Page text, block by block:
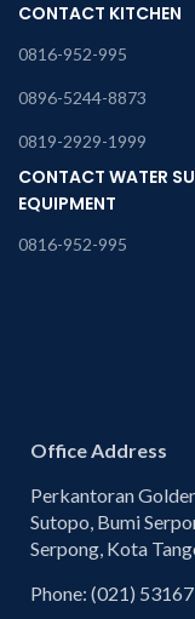
CONTACT KITCHEN
0816-952-995
0896-5244-8873
0819-2929-1999
CONTACT WATER
EQUIPMENT
0816-952-995
Office Address
Perkantoran
Sutopo, Bumi
Serpong, Kota
Phone: (021)